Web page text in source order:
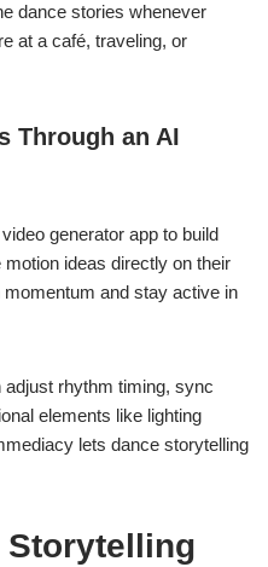
dance stories whenever
at a café, traveling, or
Through an AI
generator app to build
ideas directly on their
and stay active in
rhythm timing, sync
elements like lighting
lets dance storytelling
Storytelling